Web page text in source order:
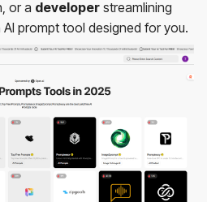
or a developer streamlining
prompt tool designed for you.